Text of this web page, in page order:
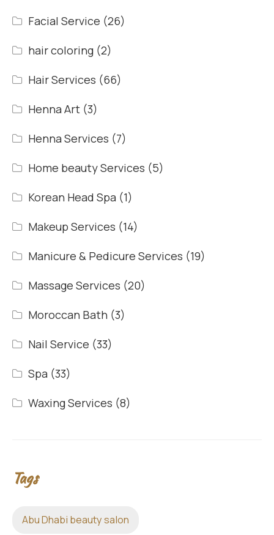
Facial Service (26)
hair coloring (2)
Hair Services (66)
Henna Art (3)
Henna Services (7)
Home beauty Services (5)
Korean Head Spa (1)
Makeup Services (14)
Manicure & Pedicure Services (19)
Massage Services (20)
Moroccan Bath (3)
Nail Service (33)
Spa (33)
Waxing Services (8)
Tags
Abu Dhabi beauty salon